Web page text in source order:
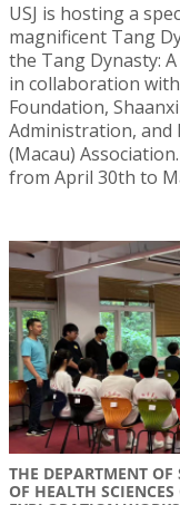
USJ is hosting a
magnificent Tang
the Tang Dynasty:
in collaboration
Foundation,
Administration, and
(Macau)
from April 30th to
THE DEPARTMENT
OF HEALTH